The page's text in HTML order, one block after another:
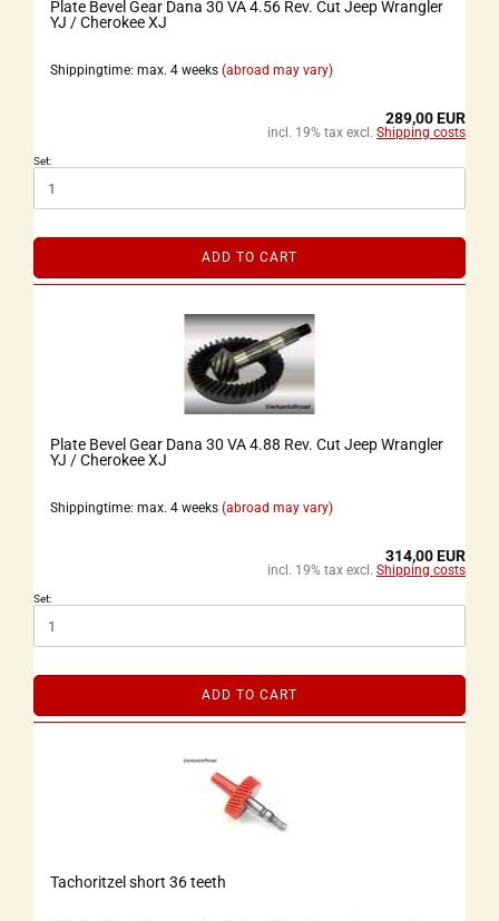
Plate Bevel Gear Dana 30 VA 4.56 Rev. Cut Jeep Wrangler
YJ / Cherokee XJ
Shippingtime: max. 4 weeks (abroad may vary)
289,00 EUR
incl. 19% tax excl. Shipping costs
Set:
ADD TO CART
Plate Bevel Gear Dana 30 VA 4.88 Rev. Cut Jeep Wrangler
YJ / Cherokee XJ
Shippingtime: max. 4 weeks (abroad may vary)
314,00 EUR
incl. 19% tax excl. Shipping costs
Set:
ADD TO CART
Tachoritzel short 36 teeth